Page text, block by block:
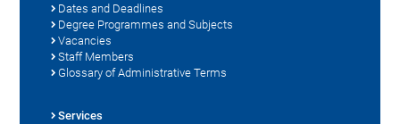
Dates and Deadlines
Degree Programmes and Subjects
Vacancies
Staff Members
Glossary of Administrative Terms
Services